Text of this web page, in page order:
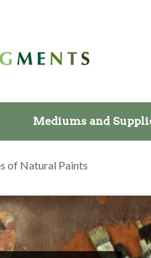
Mediums and
of Natural Paints